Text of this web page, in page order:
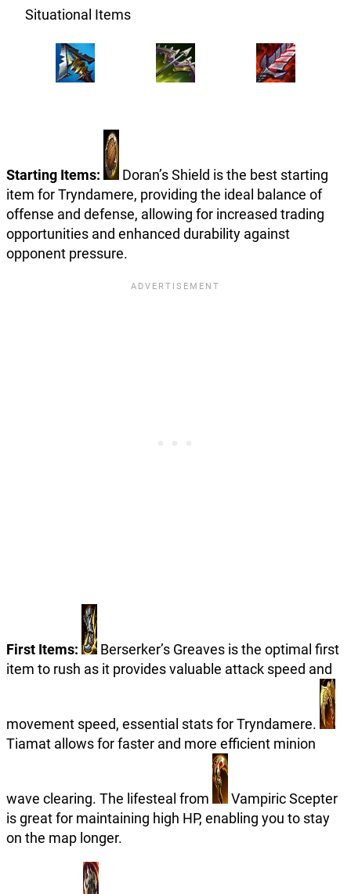
Situational Items
Starting Items:
Doran’s Shield is the best starting
item for Tryndamere, providing the ideal balance of
offense and defense, allowing for increased trading
opportunities and enhanced durability against
opponent pressure.
First Items:
Berserker’s Greaves is the optimal first
item to rush as it provides valuable attack speed and
movement speed, essential stats for Tryndamere.
Tiamat allows for faster and more efficient minion
wave clearing. The lifesteal from
Vampiric Scepter
is great for maintaining high HP, enabling you to stay
on the map longer.